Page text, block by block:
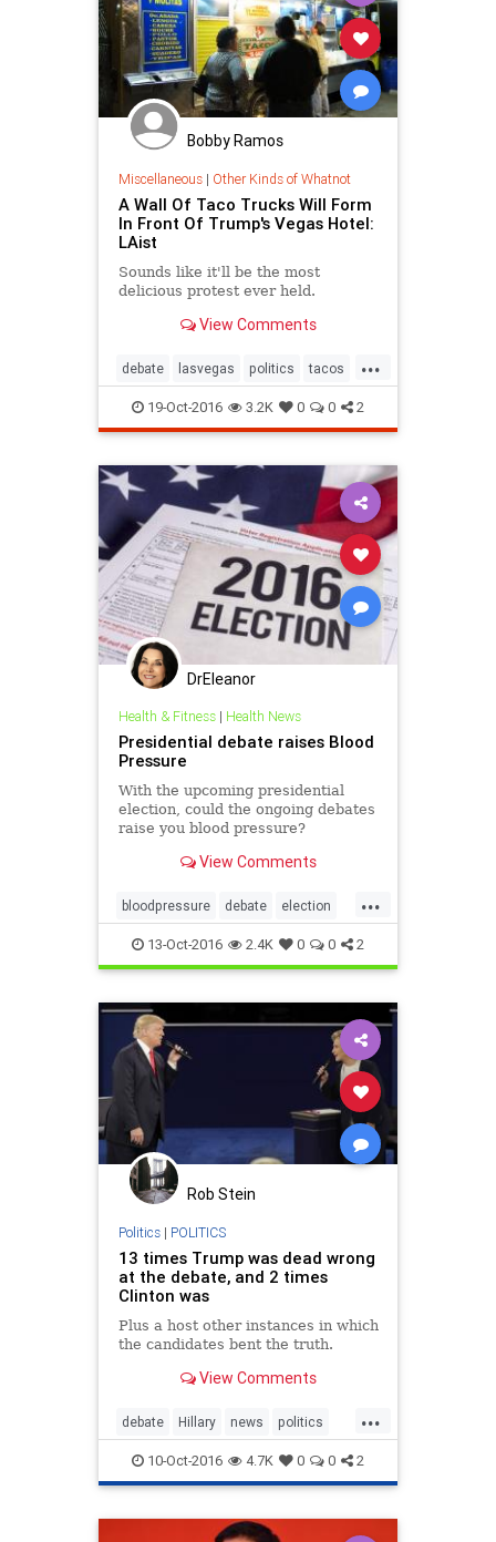
Bobby Ramos
Miscellaneous| Other Kinds of Whatnot
A Wall Of Taco Trucks Will Form
In Front Of Trump's Vegas Hotel:
LAist
Sounds like it'll be the most
delicious protest ever held.
View Comments
...
debate lasvegas politics tacos
trump19-Oct-2016 3.2K 0 0 2
DrEleanor
Health & Fitness| Health News
Presidential debate raises Blood
Pressure
With the upcoming presidential
election, could the ongoing debates
raise you blood pressure?
View Comments
...
bloodpressure debate election
electionstress
13-Oct-2016 2.4K 0 0 2
Rob Stein
Politics| POLITICS
13 times Trump was dead wrong
at the debate, and 2 times
Clinton was
Plus a host other instances in which
the candidates bent the truth.
View Comments
...
debate Hillary news politics
Trump10-Oct-2016 4.7K 0 0 2